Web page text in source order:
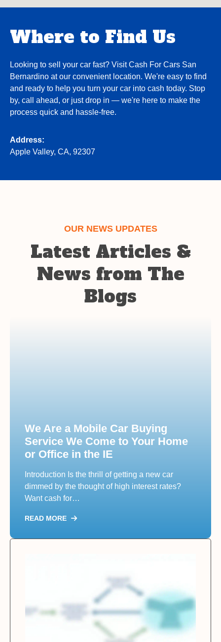
Where to Find Us
Looking to sell your car fast? Visit Cash For Cars San
Bernardino at our convenient location. We're easy to find
and ready to help you turn your car into cash today. Stop
by, call ahead, or just drop in — we're here to make the
process quick and hassle-free.
Address:
Apple Valley, CA, 92307
OUR NEWS UPDATES
Latest Articles &
News from The
Blogs
We Are a Mobile Car Buying
Service We Come to Your Home
or Office in the IE
Introduction Is the thrill of getting a new car
dimmed by the thought of high interest rates?
Want cash for…
READ MORE